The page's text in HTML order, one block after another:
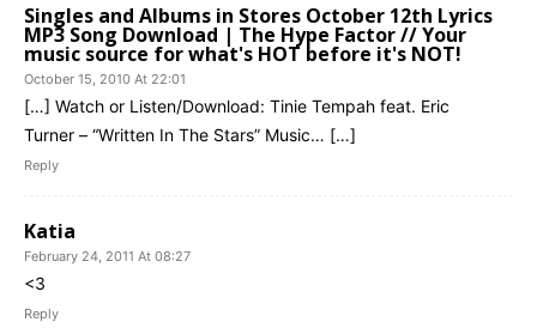
Singles and Albums in Stores October 12th Lyrics
MP3 Song Download | The Hype Factor // Your
music source for what's HOT before it's NOT!
October 15, 2010 At 22:01
[…] Watch or Listen/Download: Tinie Tempah feat. Eric
Turner – “Written In The Stars” Music… […]
Reply
Katia
February 24, 2011 At 08:27
<3
Reply